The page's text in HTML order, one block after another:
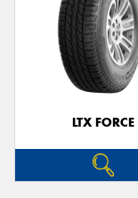
LTX FORCE